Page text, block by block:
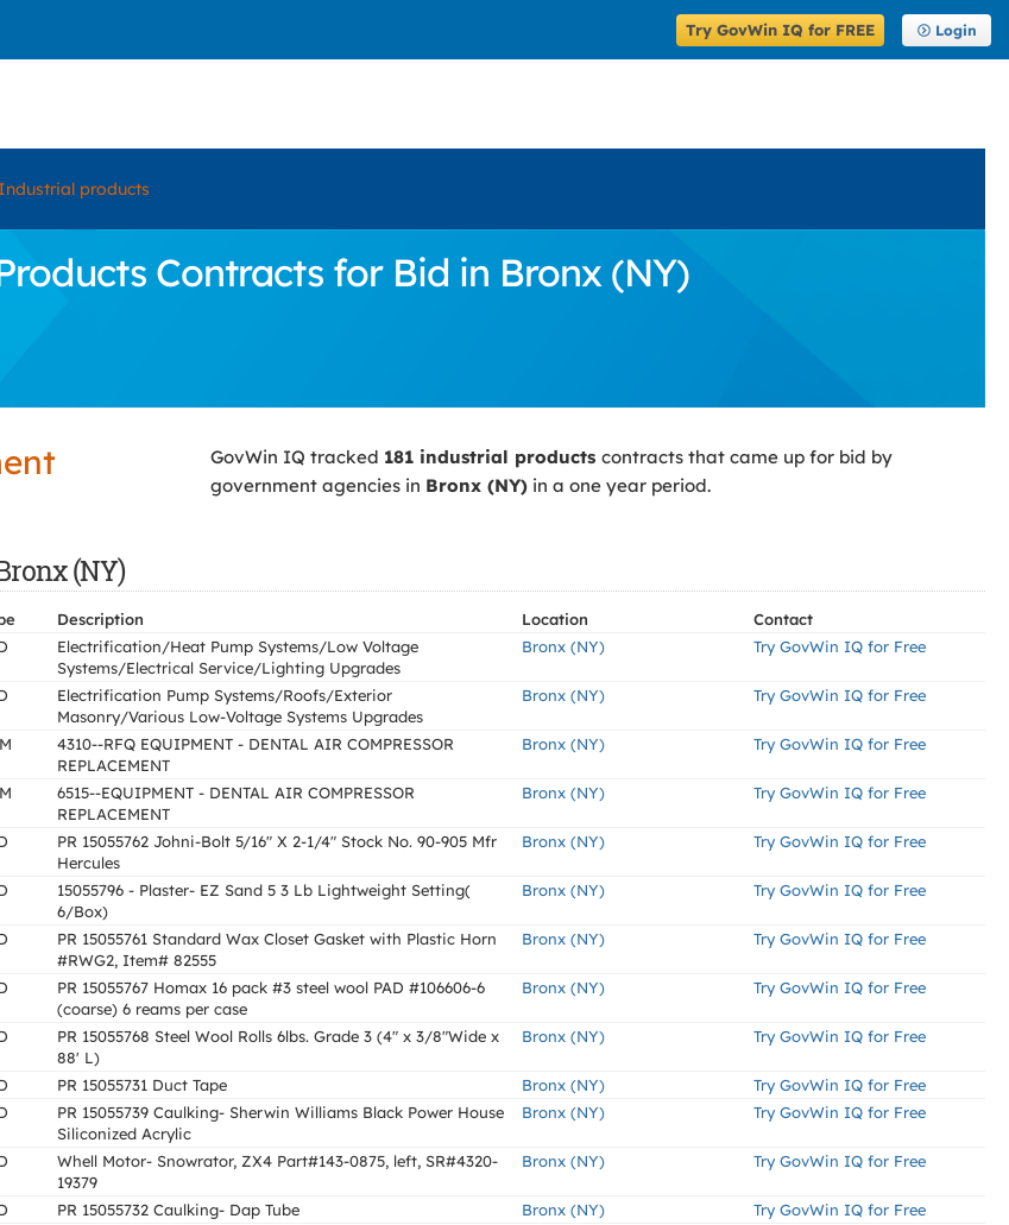
Try GovWin IQ for FREE Login
Industrial products
Contracts for Bid in Bronx (NY)
GovWin IQ tracked 181 industrial products contracts that came up for bid by
government agencies in Bronx (NY) in a one year period.
(NY)
Description Location
Contact
Electrification/Heat Pump Systems/Low Voltage
Systems/Electrical Service/Lighting Upgrades
Bronx (NY) Try GovWin IQ for Free
Electrification Pump Systems/Roofs/Exterior
Masonry/Various Low-Voltage Systems Upgrades
Bronx (NY) Try GovWin IQ for Free
4310--RFQ EQUIPMENT - DENTAL AIR COMPRESSOR
REPLACEMENT
Bronx (NY) Try GovWin IQ for Free
6515--EQUIPMENT - DENTAL AIR COMPRESSOR
REPLACEMENT
Bronx (NY) Try GovWin IQ for Free
PR 15055762 Johni-Bolt 5/16" X 2-1/4" Stock No. 90-905 Mfr
Hercules
Bronx (NY) Try GovWin IQ for Free
15055796 - Plaster- EZ Sand 5 3 Lb Lightweight Setting(
6/Box)
Bronx (NY) Try GovWin IQ for Free
PR 15055761 Standard Wax Closet Gasket with Plastic Horn
#RWG2, Item# 82555
Bronx (NY) Try GovWin IQ for Free
PR 15055767 Homax 16 pack #3 steel wool PAD #106606-6
(coarse) 6 reams per case
Bronx (NY) Try GovWin IQ for Free
PR 15055768 Steel Wool Rolls 6lbs. Grade 3 (4" x 3/8"Wide x
88' L)
Bronx (NY) Try GovWin IQ for Free
PR 15055731 Duct Tape Bronx (NY)
Try GovWin IQ for Free
PR 15055739 Caulking- Sherwin Williams Black Power House
Siliconized Acrylic
Bronx (NY) Try GovWin IQ for Free
Whell Motor- Snowrator, ZX4 Part#143-0875, left, SR#4320-
19379
Bronx (NY) Try GovWin IQ for Free
PR 15055732 Caulking- Dap Tube Bronx (NY)
Try GovWin IQ for Free